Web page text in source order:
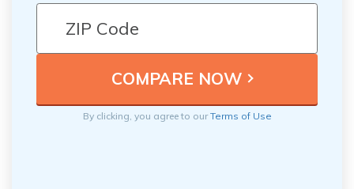
By clicking, you agree to ourTerms of Use